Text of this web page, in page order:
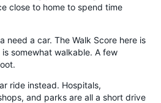
close to home to spend time
need a car. The Walk Score here is
somewhat walkable. A few
ride instead. Hospitals,
and parks are all a short drive